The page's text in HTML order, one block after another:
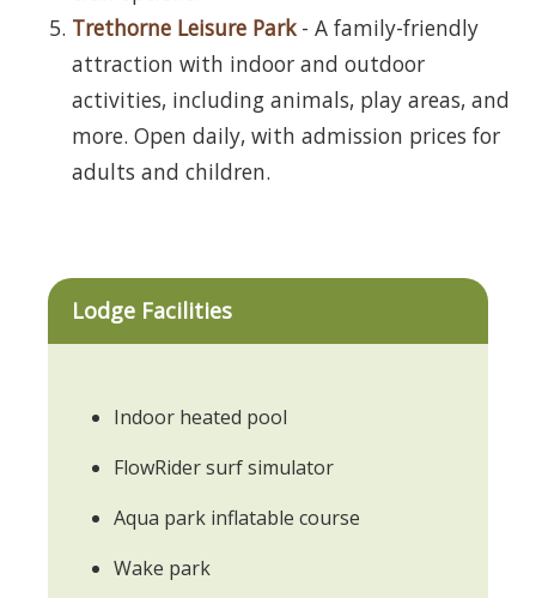
Trethorne Leisure Park- A family-friendly
attraction with indoor and outdoor
activities, including animals, play areas, and
more. Open daily, with admission prices for
adults and children.
Lodge Facilities
Indoor heated pool
FlowRider surf simulator
Aqua park inflatable course
Wake park